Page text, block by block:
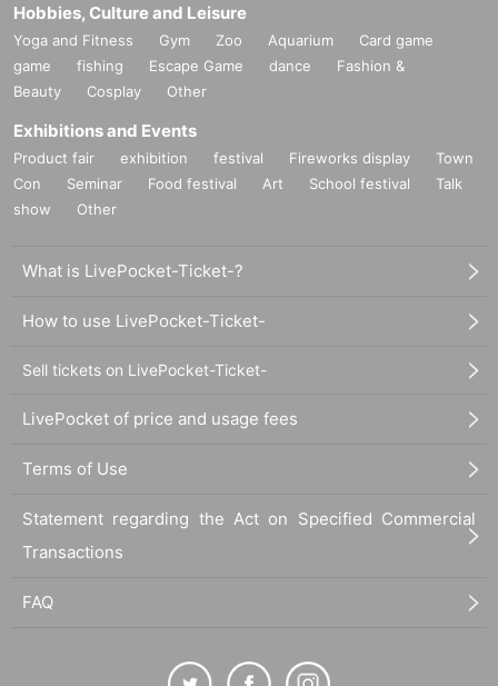
Hobbies, Culture and Leisure
Yoga and Fitness Gym Zoo Aquarium
Card game
game
fishing Escape Game dance
Fashion &
Beauty
Cosplay Other
Exhibitions and Events
Product fair exhibition festival Fireworks display
Town
Con
Seminar Food festival Art School festival
Talk
show
Other
What is LivePocket-Ticket-?
How to use LivePocket-Ticket-
Sell tickets on LivePocket-Ticket-
LivePocket of price and usage fees
Terms of Use
Statement regarding the Act on Specified Commercial
Transactions
FAQ